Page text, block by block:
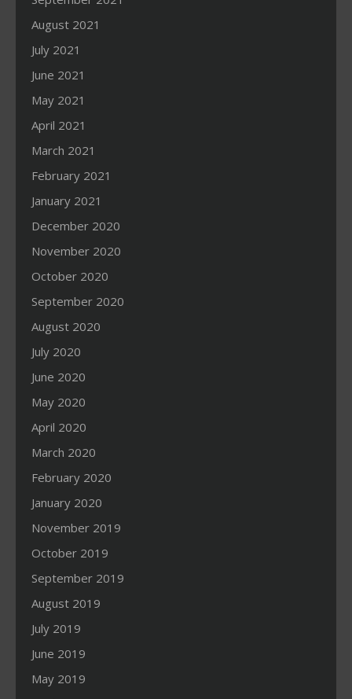
August 2021
July 2021
June 2021
May 2021
April 2021
March 2021
February 2021
January 2021
December 2020
November 2020
October 2020
September 2020
August 2020
July 2020
June 2020
May 2020
April 2020
March 2020
February 2020
January 2020
November 2019
October 2019
September 2019
August 2019
July 2019
June 2019
May 2019